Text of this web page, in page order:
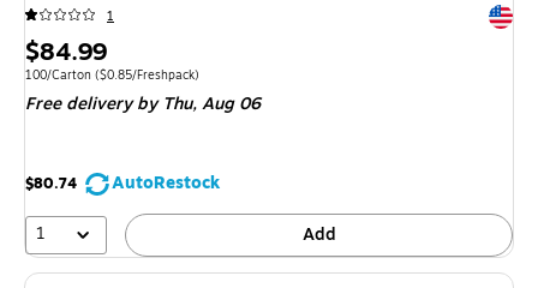
1
Price
is
$84.99
Unit of measure 100/Carton Price per unit $0.85/Freshpack
100/Carton ($0.85/Freshpack)
Free deliveryby Thu, Aug 06
$80.74
AutoRestock
1
Add